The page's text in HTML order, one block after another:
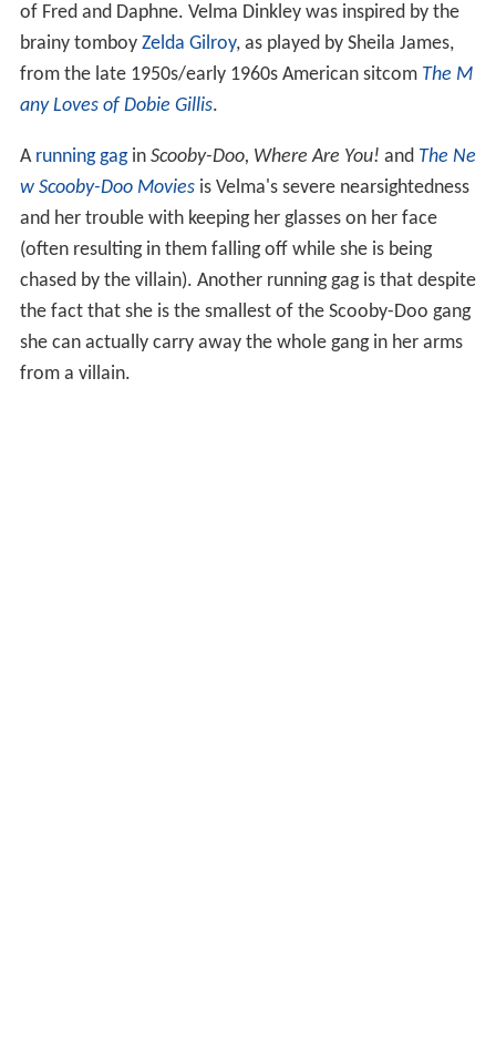
of Fred and Daphne. Velma Dinkley was inspired by the
brainy tomboy Zelda Gilroy, as played by Sheila James,
from the late 1950s/early 1960s American sitcom The M
any Loves of Dobie Gillis.
A running gagin Scooby-Doo, Where Are You! and The Ne
w Scooby-Doo Moviesis Velma's severe nearsightedness
and her trouble with keeping her glasses on her face
(often resulting in them falling off while she is being
chased by the villain). Another running gag is that despite
the fact that she is the smallest of the Scooby-Doo gang
she can actually carry away the whole gang in her arms
from a villain.